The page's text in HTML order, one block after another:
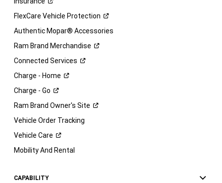
FlexCare Vehicle Protection
Authentic Mopar® Accessories
Ram Brand Merchandise
Connected Services
Charge - Home
Charge - Go
Ram Brand Owner's Site
Vehicle Order Tracking
Vehicle Care
Mobility And Rental
CAPABILITY